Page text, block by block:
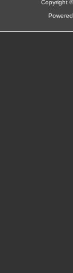
Copyright